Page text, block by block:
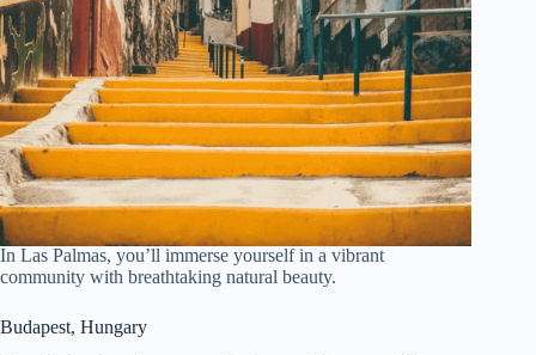
In Las Palmas, you’ll immerse yourself in a vibrant
community with breathtaking natural beauty.
Budapest, Hungary